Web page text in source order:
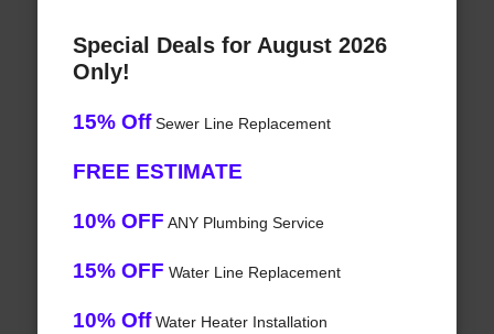
Special Deals for August 2026
Only!
15% OffSewer Line Replacement
FREE ESTIMATE
10% OFF ANY Plumbing Service
15% OFF Water Line Replacement
10% OffWater Heater Installation